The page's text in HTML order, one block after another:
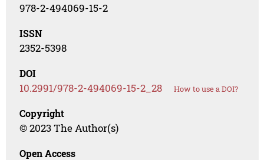
978-2-494069-15-2
ISSN
2352-5398
DOI
10.2991/978-2-494069-15-2_28 How to use a DOI?
Copyright
© 2023 The Author(s)
Open Access